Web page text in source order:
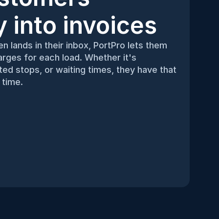
into invoices
lands in their inbox, PortPro lets them
for each load. Whether it's
stops, or waiting times, they have that